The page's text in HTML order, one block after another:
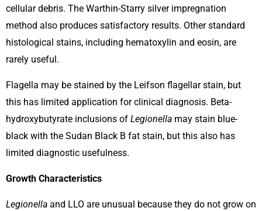
cellular debris. The Warthin-Starry silver impregnation
method also produces satisfactory results. Other standard
histological stains, including hematoxylin and eosin, are
rarely useful.
Flagella may be stained by the Leifson flagellar stain, but
this has limited application for clinical diagnosis. Beta-
hydroxybutyrate inclusions of Legionella may stain blue-
black with the Sudan Black B fat stain, but this also has
limited diagnostic usefulness.
Growth Characteristics
Legionella and LLO are unusual because they do not grow on